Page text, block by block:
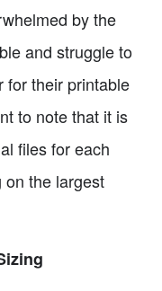
by the
and struggle to
for their printable
to note that it is
files for each
on the largest